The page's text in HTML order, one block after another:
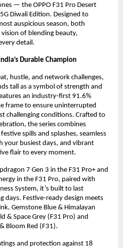
— the OPPO F31 Pro Desert
Diwali Edition. Designed to
auspicious season, both
vision of blending beauty,
detail.
Durable Champion
hustle, and network challenges,
tall as a symbol of strength and
an industry-first 91.6%
frame to ensure uninterrupted
challenging conditions. Crafted to
the series combines
spills and splashes, seamless
your busiest days, and vibrant
flair to every moment.
7 Gen 3 in the F31 Pro+ and
in the F31 Pro, paired with
System, it’s built to last
days. Festive-ready design meets
Gemstone Blue & Himalayan
& Space Grey (F31 Pro) and
Bloom Red (F31).
and protection against 18